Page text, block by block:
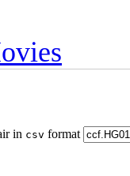
in csv format